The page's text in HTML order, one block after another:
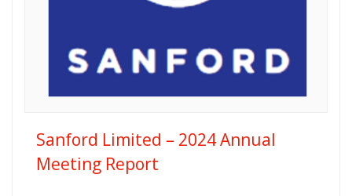
Sanford Limited – 2024 Annual
Meeting Report